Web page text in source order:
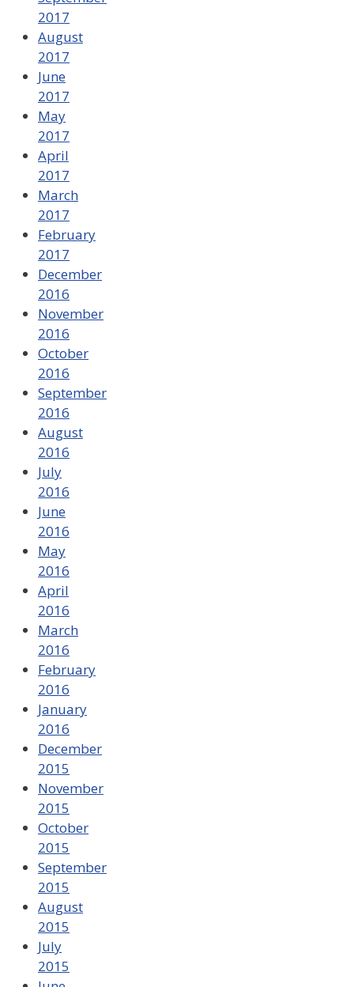
2017
August
2017
June
2017
May
2017
April
2017
March
2017
February
2017
December
2016
November
2016
October
2016
September
2016
August
2016
July
2016
June
2016
May
2016
April
2016
March
2016
February
2016
January
2016
December
2015
November
2015
October
2015
September
2015
August
2015
July
2015